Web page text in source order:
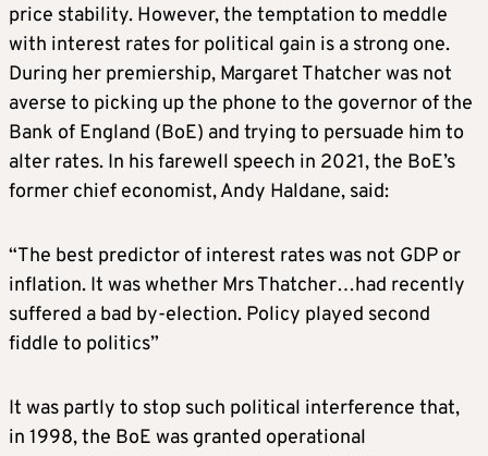
price stability. However, the temptation to meddle
with interest rates for political gain is a strong one.
During her premiership, Margaret Thatcher was not
averse to picking up the phone to the governor of the
Bank of England (BoE) and trying to persuade him to
alter rates. In his farewell speech in 2021, the BoE’s
former chief economist, Andy Haldane, said:
“The best predictor of interest rates was not GDP or
inflation. It was whether Mrs Thatcher…had recently
suffered a bad by-election. Policy played second
fiddle to politics”
It was partly to stop such political interference that,
in 1998, the BoE was granted operational